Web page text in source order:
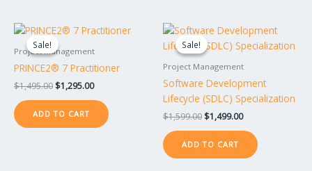
Sale!
Sale!
Project Management
PRINCE2® 7 Practitioner
$1,495.00
Original
was:
$1,495.00.
$1,295.00
Current
is:
ADD TO CART
Sale!
Sale!
Project Management
Software Development
Lifecycle (SDLC) Specialization
$1,599.00
Original
was:
$1,599.00.
$1,499.00
Current
price
is:
ADD TO CART